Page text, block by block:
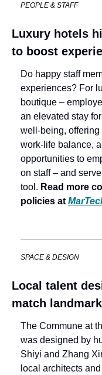
PEOPLE & STAFF
Luxury hotels
to boost
Do happy staff
experiences? For
boutique –
an elevated stay
well-being,
work-life balance,
opportunities to
on staff – and
tool. Read more
policies at
SPACE & DESIGN
Local talent
match landmark
The Commune at
was designed by
Shiyi and Zhang
local architects